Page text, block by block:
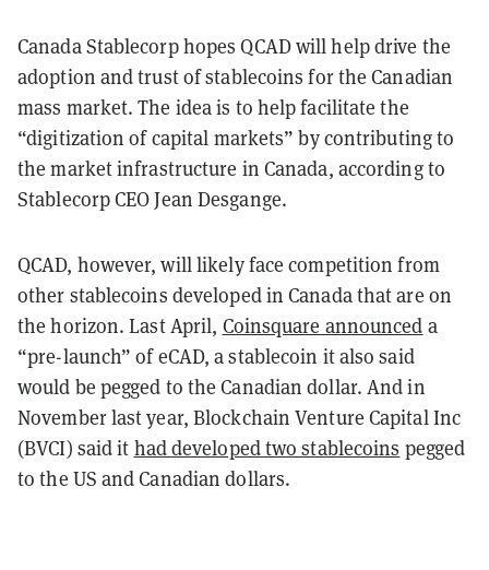
Canada Stablecorp hopes QCAD will help drive the
adoption and trust of stablecoins for the Canadian
mass market. The idea is to help facilitate the
“digitization of capital markets” by contributing to
the market infrastructure in Canada, according to
Stablecorp CEO Jean Desgange.
QCAD, however, will likely face competition from
other stablecoins developed in Canada that are on
the horizon. Last April, Coinsquare announced a
“pre-launch” of eCAD, a stablecoin it also said
would be pegged to the Canadian dollar. And in
November last year, Blockchain Venture Capital Inc
(BVCI) said it had developed two stablecoins pegged
to the US and Canadian dollars.